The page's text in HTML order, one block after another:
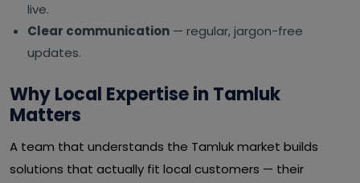
live.
Clear communication — regular, jargon-free
updates.
Why Local Expertise in Tamluk
Matters
A team that understands the Tamluk market builds
solutions that actually fit local customers — their